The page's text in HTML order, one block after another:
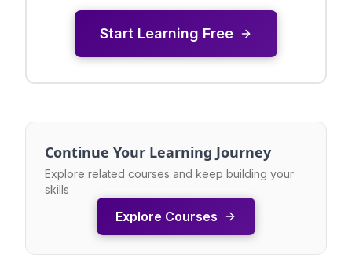
Start Learning Free
Continue Your Learning Journey
Explore related courses and keep building your
skills
Explore Courses